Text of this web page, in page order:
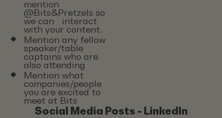
mention
@Bits&Pretzels so
we can interact
with your content.
Mention any fellow
speaker/table
captains who are
also attending
Mention what
companies/people
you are excited to
meet at Bits
Social Media Posts - LinkedIn